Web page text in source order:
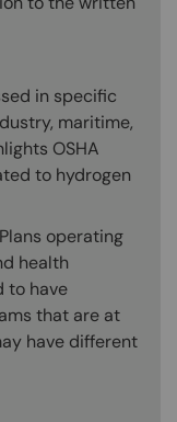
in specific
maritime,
OSHA
to hydrogen
operating
health
to have
that are at
have different